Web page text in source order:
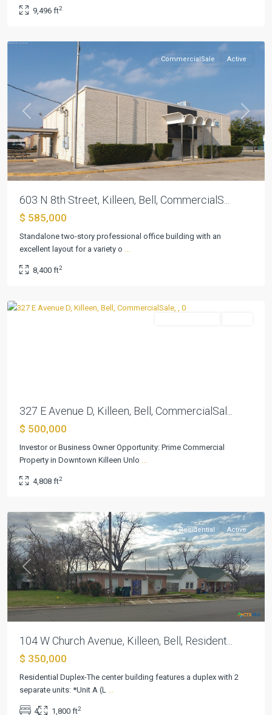
9,496 ft2
Original,
Previous Next
CommercialSale Active
603 N 8th Street, Killeen, Bell, CommercialS...
$ 585,000
Standalone two-story professional office building with an
excellent layout for a variety o ...
8,400 ft2
Original,
327 E Avenue D, Killeen, Bell, CommercialSal...
$ 500,000
Investor or Business Owner Opportunity: Prime Commercial
Property in Downtown Killeen Unlo ...
4,808 ft2
Original,
Previous Next
Residential Active
104 W Church Avenue, Killeen, Bell, Resident...
$ 350,000
Residential Duplex-The center building features a duplex with 2
separate units: *Unit A (L
4 1,800 ft2